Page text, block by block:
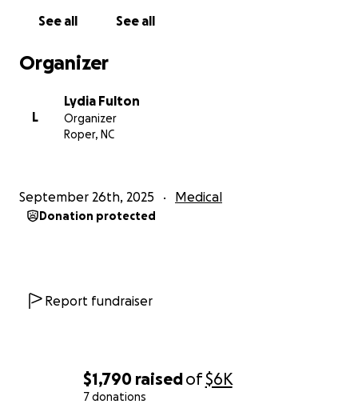
$1,790 raisedof$6K
7 donations
See all See all
Organizer
L
Lydia Fulton
Organizer
Roper, NC
September 26th, 2025 Medical
Donation protected
Report fundraiser